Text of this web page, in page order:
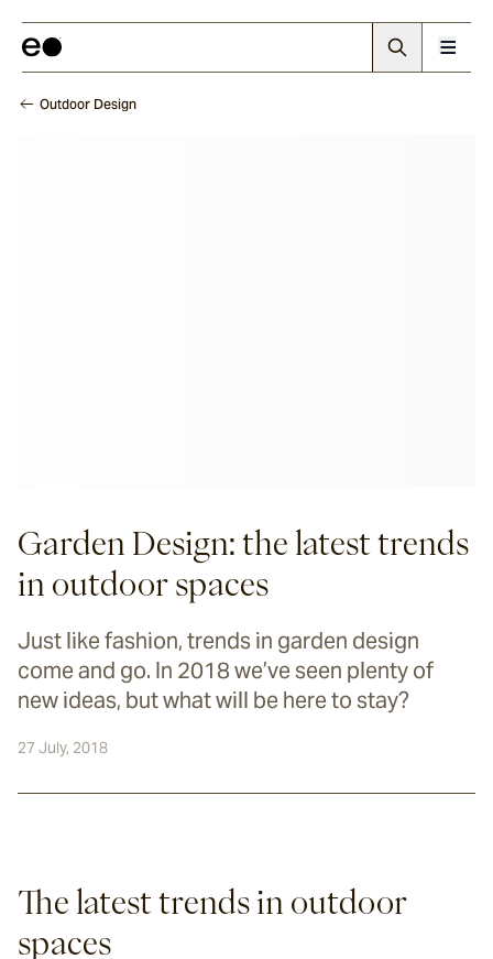
Outdoor Design
Garden Design: the latest trends
in outdoor spaces
Just like fashion, trends in garden design
come and go. In 2018 we’ve seen plenty of
new ideas, but what will be here to stay?
27 July, 2018
The latest trends in outdoor
spaces